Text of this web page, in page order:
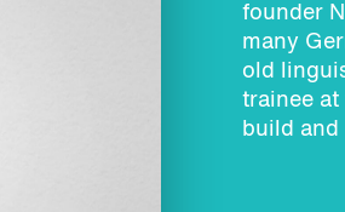
founder
many
old
trainee
build and